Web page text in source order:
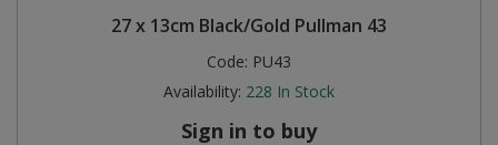
27 x 13cm Black/Gold Pullman 43
Code: PU43
Availability: 228 In Stock
Sign in to buy